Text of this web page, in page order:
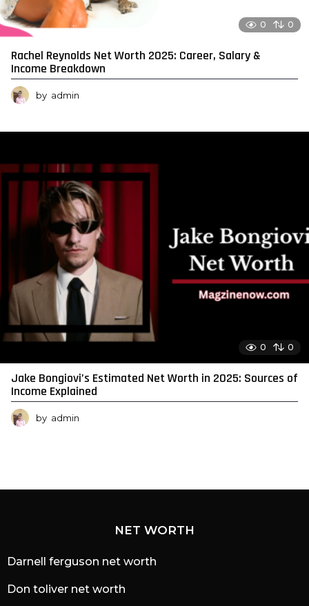
0 0
Rachel Reynolds Net Worth 2025: Career, Salary &
Income Breakdown
by admin
0 0
Jake Bongiovi’s Estimated Net Worth in 2025: Sources of
Income Explained
by admin
NET WORTH
Darnell ferguson net worth
Don toliver net worth